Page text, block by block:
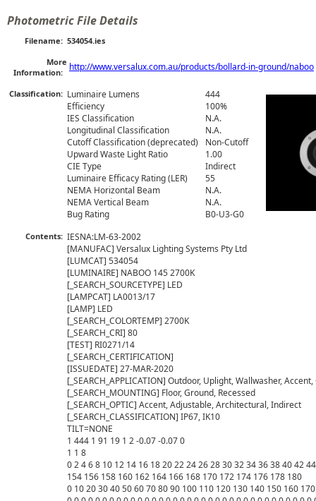
Photometric File Details
Filename: 534054.ies
More
Information:
http://www.versalux.com.au/products/bollard-in-ground/naboo
Classification: Luminaire Lumens
444
Efficiency
100%
IES Classification
N.A.
Longitudinal Classification
N.A.
Cutoff Classification (deprecated)
Non-Cutoff
Upward Waste Light Ratio
1.00
CIE Type
Indirect
Luminaire Efficacy Rating (LER)
55
NEMA Horizontal Beam
N.A.
NEMA Vertical Beam
N.A.
Bug Rating
B0-U3-G0
Contents: IESNA:LM-63-2002
[MANUFAC] Versalux Lighting Systems Pty Ltd
[LUMCAT] 534054
[LUMINAIRE] NABOO 145 2700K
[_SEARCH_SOURCETYPE] LED
[LAMPCAT] LA0013/17
[LAMP] LED
[_SEARCH_COLORTEMP] 2700K
[_SEARCH_CRI] 80
[TEST] RI0271/14
[_SEARCH_CERTIFICATION]
[ISSUEDATE] 27-MAR-2020
[_SEARCH_APPLICATION] Outdoor, Uplight, Wallwasher,
[_SEARCH_MOUNTING] Floor, Ground, Recessed
[_SEARCH_OPTIC] Accent, Adjustable, Architectural, Indirect
[_SEARCH_CLASSIFICATION] IP67, IK10
TILT=NONE
1 444 1 91 19 1 2 -0.07 -0.07 0
1 1 8
0 2 4 6 8 10 12 14 16 18 20 22 24 26 28 30 32 34 36 38 40 42
154 156 158 160 162 164 166 168 170 172 174 176 178 180
0 10 20 30 40 50 60 70 80 90 100 110 120 130 140 150 160